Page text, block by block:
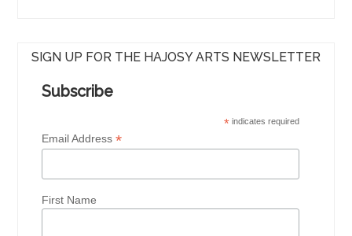
SIGN UP FOR THE HAJOSY ARTS NEWSLETTER
Subscribe
*indicates required
Email Address*
First Name